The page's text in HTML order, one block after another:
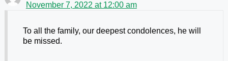
November 7, 2022 at 12:00 am
To all the family, our deepest condolences, he will
be missed.